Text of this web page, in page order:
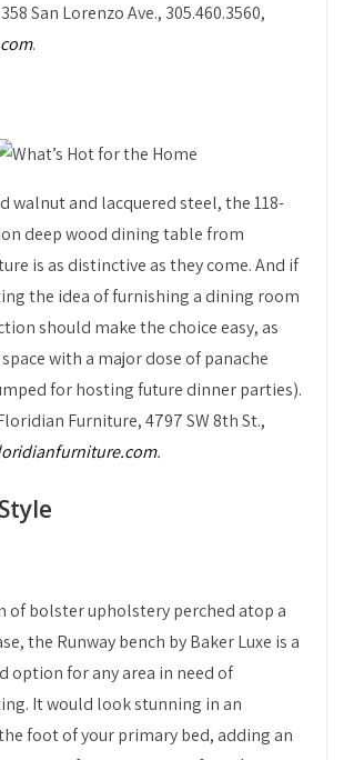
San Lorenzo Ave., 305.460.3560,
.
walnut and lacquered steel, the 118-
deep wood dining table from
is as distinctive as they come. And if
the idea of furnishing a dining room
should make the choice easy, as
with a major dose of panache
for hosting future dinner parties).
Furniture, 4797 SW 8th St.,
.
of bolster upholstery perched atop a
the Runway bench by Baker Luxe is a
option for any area in need of
It would look stunning in an
foot of your primary bed, adding an